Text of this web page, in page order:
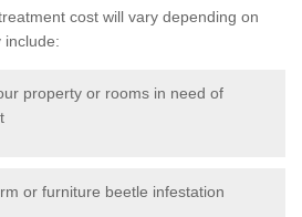
cost will vary depending on
include:
property or rooms in need of
or furniture beetle infestation